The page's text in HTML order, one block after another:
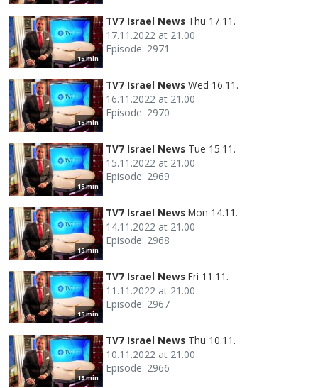
15 min
TV7 Israel News Thu 17.11.
17.11.2022 at 21.00
Episode: 2971
15 min
TV7 Israel News Wed 16.11.
16.11.2022 at 21.00
Episode: 2970
15 min
TV7 Israel News Tue 15.11.
15.11.2022 at 21.00
Episode: 2969
15 min
TV7 Israel News Mon 14.11.
14.11.2022 at 21.00
Episode: 2968
15 min
TV7 Israel News Fri 11.11.
11.11.2022 at 21.00
Episode: 2967
15 min
TV7 Israel News Thu 10.11.
10.11.2022 at 21.00
Episode: 2966